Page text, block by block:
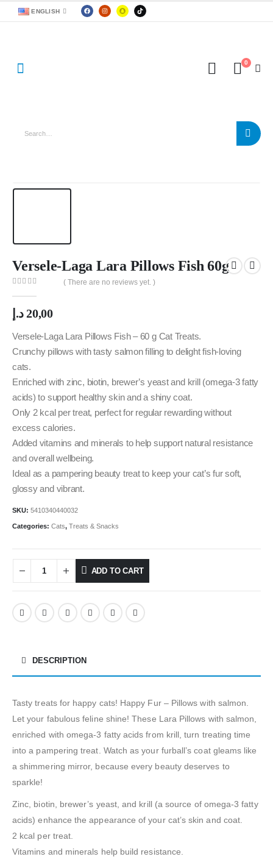
ENGLISH
0
Versele-Laga Lara Pillows Fish 60g
( There are no reviews yet. )
20,00 د.إ
Versele-Laga Lara Pillows Fish – 60 g Cat Treats.
Crunchy pillows with tasty salmon filling to delight fish-loving
cats.
Enriched with zinc, biotin, brewer’s yeast and krill (omega-3 fatty
acids) to support healthy skin and a shiny coat.
Only 2 kcal per treat, perfect for regular rewarding without
excess calories.
Added vitamins and minerals to help support natural resistance
and overall wellbeing.
Ideal as a pampering beauty treat to keep your cat’s fur soft,
glossy and vibrant.
SKU: 5410340440032
Categories: Cats, Treats & Snacks
ADD TO CART
DESCRIPTION
Tasty treats for happy cats! Happy Fur – Pillows with salmon.
Let your fabulous feline shine! These Lara Pillows with salmon,
enriched with omega-3 fatty acids from krill, turn treating time
into a pampering treat. Watch as your furball’s coat gleams like
a shimmering mirror, because every beauty deserves to
sparkle!
Zinc, biotin, brewer’s yeast, and krill (a source of omega-3 fatty
acids) enhance the appearance of your cat’s skin and coat.
2 kcal per treat.
Vitamins and minerals help build resistance.